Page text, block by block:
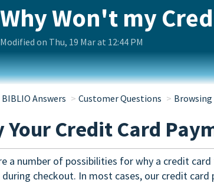
Why Won't my
Modified on Thu, 19 Mar at 12:44 PM
BIBLIO Answers Customer Questions Browsing
Your Credit Card
a number of possibilities for why a credit
checkout. In most cases, our credit